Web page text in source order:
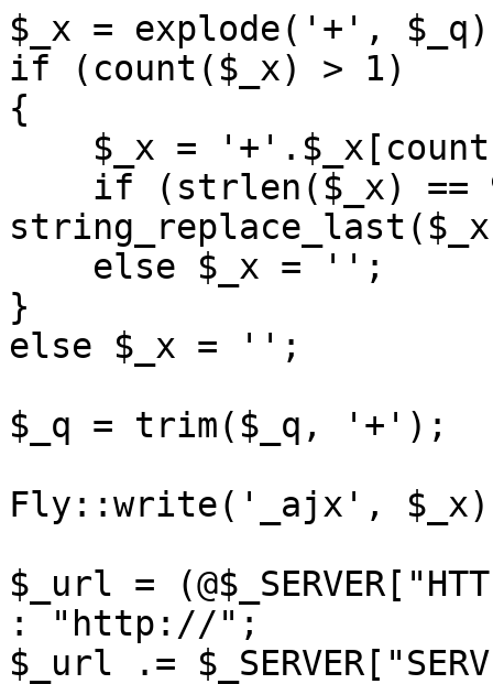
$_x = explode('+',
if (count($_x) > 1)
{
}
else $_x = '';
$_q = trim($_q, '+');
Fly::write('_ajx',
$_url =
: "http://";
$_url .=